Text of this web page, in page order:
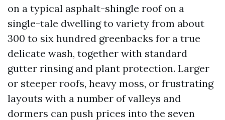
on a typical asphalt-shingle roof on a
single-tale dwelling to variety from about
300 to six hundred greenbacks for a true
delicate wash, together with standard
gutter rinsing and plant protection. Larger
or steeper roofs, heavy moss, or frustrating
layouts with a number of valleys and
dormers can push prices into the seven